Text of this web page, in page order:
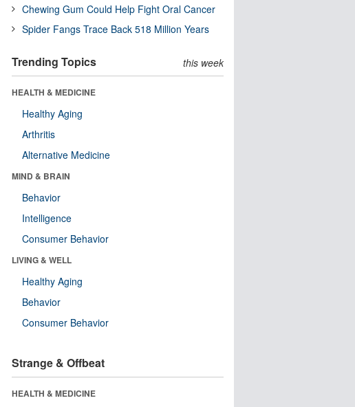
Chewing Gum Could Help Fight Oral Cancer
Spider Fangs Trace Back 518 Million Years
Trending Topics this week
HEALTH & MEDICINE
Healthy Aging
Arthritis
Alternative Medicine
MIND & BRAIN
Behavior
Intelligence
Consumer Behavior
LIVING & WELL
Healthy Aging
Behavior
Consumer Behavior
Strange & Offbeat
HEALTH & MEDICINE